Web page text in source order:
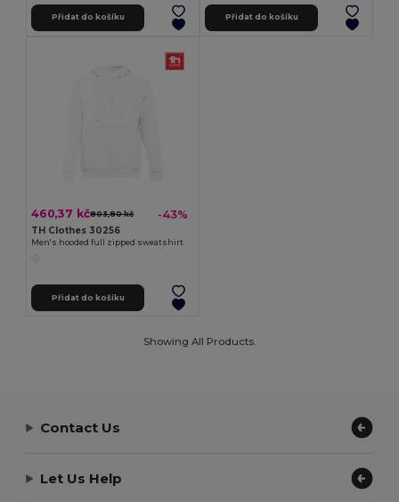
Přidat do košíku Přidat do košíku
460,37 kč803,80 kč -43%
TH Clothes 30256
Men's hooded full zipped sweatshirt
Přidat do košíku
Showing All Products.
Contact Us
Let Us Help